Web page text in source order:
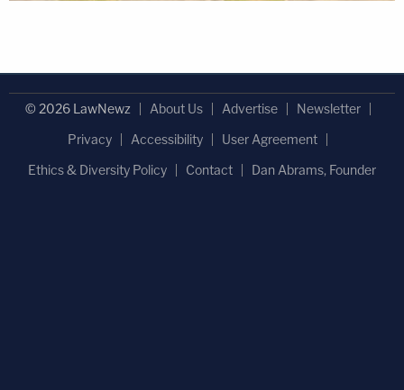
© 2026 LawNewz About Us Advertise
Newsletter
Privacy
Accessibility
User Agreement
Ethics & Diversity Policy
Contact Dan Abrams, Founder